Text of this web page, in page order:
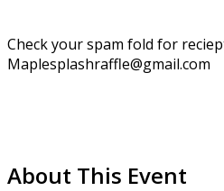
Check your spam fold for
Maplesplashraffle@gmail.com
About This Event